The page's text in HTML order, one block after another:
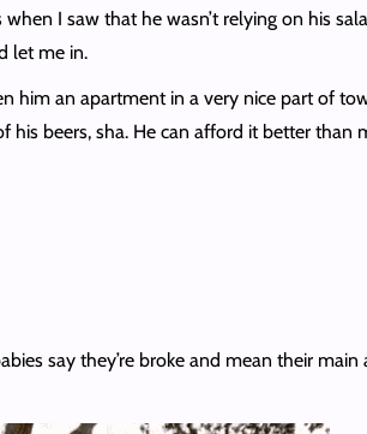
I saw that he wasn’t relying on his
let me in.
an apartment in a very nice part of
beers, sha. He can afford it better than
say they’re broke and mean their